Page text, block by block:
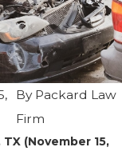
By Packard Law
Firm
(November 15,
FALL
IN
Aug